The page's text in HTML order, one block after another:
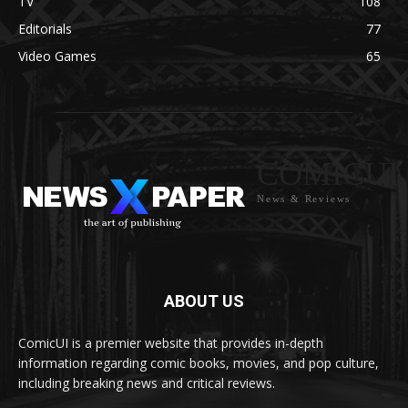
Editorials
77
Video Games
65
COMICUI
News & Reviews
ABOUT US
ComicUI is a premier website that provides in-depth
information regarding comic books, movies, and pop culture,
including breaking news and critical reviews.